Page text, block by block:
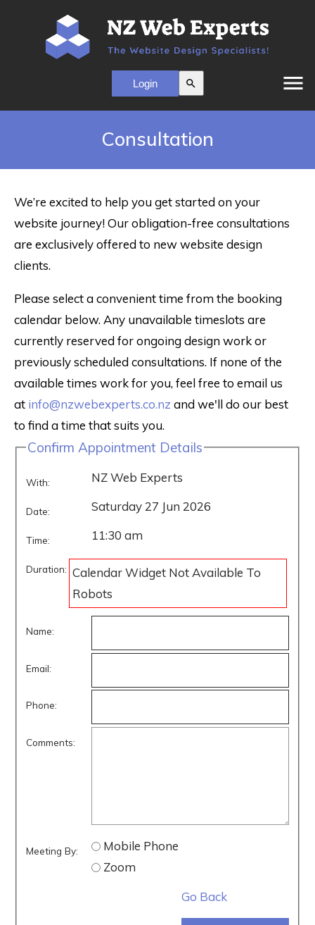
menu
search
Consultation
We’re excited to help you get started on your
website journey! Our obligation-free consultations
are exclusively offered to new website design
clients.
Please select a convenient time from the booking
calendar below. Any unavailable timeslots are
currently reserved for ongoing design work or
previously scheduled consultations. If none of the
available times work for you, feel free to email us
at info@nzwebexperts.co.nz and we'll do our best
to find a time that suits you.
Confirm Appointment Details
With: NZ Web Experts
Date: Saturday 27 Jun 2026
Time: 11:30 am
Duration: Calendar Widget Not Available To
Robots
Name:
Email:
Phone:
Comments:
Meeting By:
Mobile Phone
Zoom
Go Back